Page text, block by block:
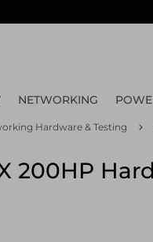
NETWORKING
Hardware & Testing
200HP